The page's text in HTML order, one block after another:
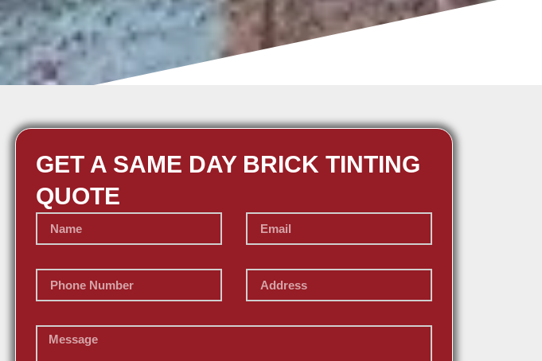
GET A SAME DAY BRICK TINTING
QUOTE